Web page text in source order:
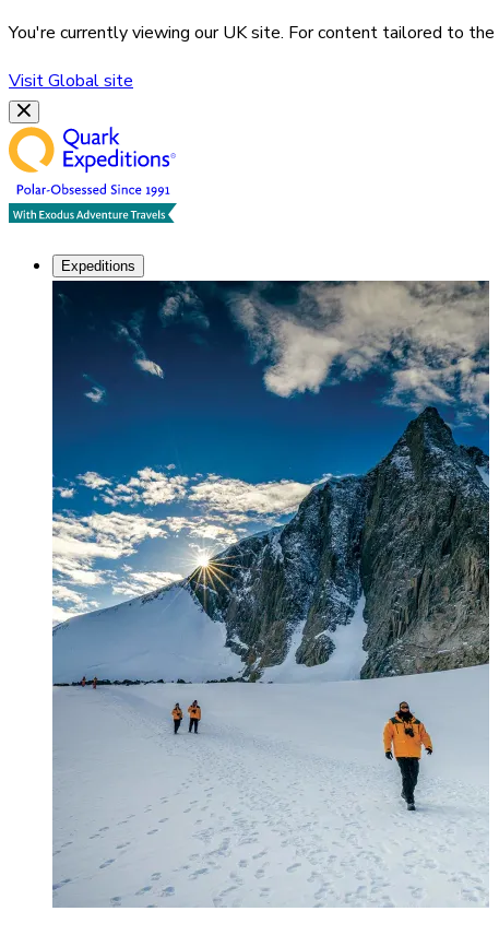
You're currently viewing ourUKsite. For content tailored to the
VisitGlobalsite
Expeditions